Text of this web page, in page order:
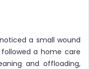
a small wound
a home care
and offloading,